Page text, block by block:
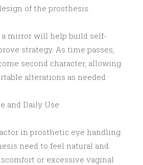
of the prosthesis.
mirror will help build self-
strategy. As time passes,
second character, allowing
alterations as needed.
and Daily Use
in prosthetic eye handling.
need to feel natural and
or excessive vaginal